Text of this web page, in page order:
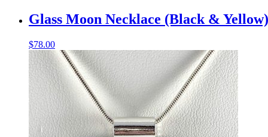
Glass Moon Necklace (Black & Yellow)
$78.00